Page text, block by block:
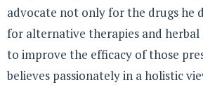
advocate not only for the drugs he
for alternative therapies and
to improve the efficacy of those
believes passionately in a holistic